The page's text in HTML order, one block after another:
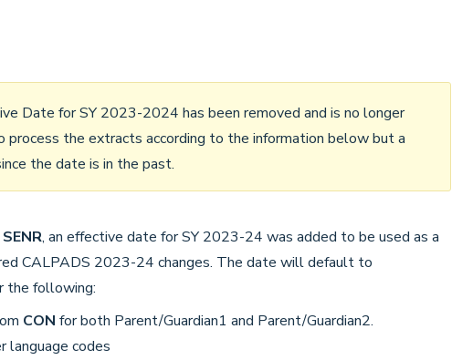
Date for SY 2023-2024 has been removed and is no longer
the extracts according to the information below but a
the date is in the past.
SENR, an effective date for SY 2023-24 was added to be used as a
CALPADS 2023-24 changes. The date will default to
the following:
CON for both Parent/Guardian1 and Parent/Guardian2.
language codes